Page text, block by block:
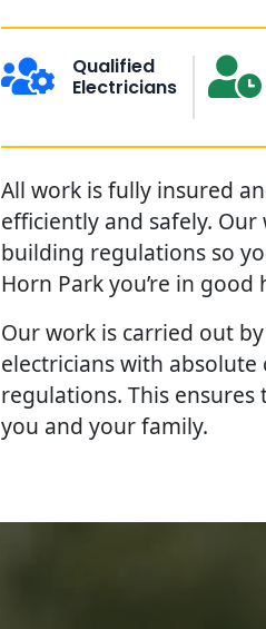
Qualified
Electricians
All work is fully insured
efficiently and safely.
building regulations so
Horn Park you’re in good
Our work is carried out
electricians with
regulations. This
you and your family.